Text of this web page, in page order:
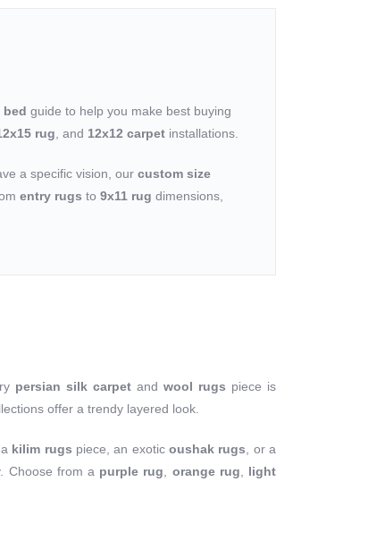
bed guide to help you make best buying
rug , and 12x12 carpet installations.
a specific vision, our custom size
entry rugs to 9x11 rug dimensions,
persian silk carpet and wool rugs piece is
offer a trendy layered look.
kilim rugs piece, an exoticoushak rugs , or a
Choose from a purple rug orange rug
light